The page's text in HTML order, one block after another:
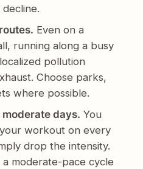
Even on a
running along a busy
pollution
Choose parks,
where possible.
days. You
workout on every
drop the intensity.
moderate-pace cycle